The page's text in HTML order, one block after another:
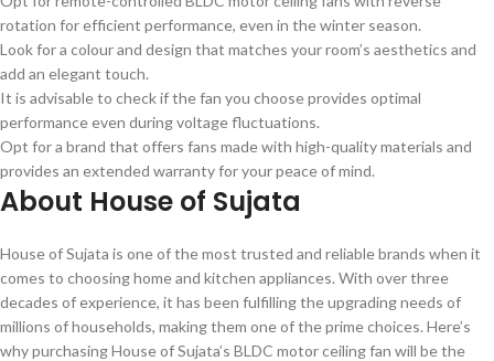
rotation for efficient performance, even in the winter season.
Look for a colour and design that matches your room’s aesthetics and
add an elegant touch.
It is advisable to check if the fan you choose provides optimal
performance even during voltage fluctuations.
Opt for a brand that offers fans made with high-quality materials and
provides an extended warranty for your peace of mind.
About House of Sujata
House of Sujata is one of the most trusted and reliable brands when it
comes to choosing home and kitchen appliances. With over three
decades of experience, it has been fulfilling the upgrading needs of
millions of households, making them one of the prime choices. Here’s
why purchasing House of Sujata’s BLDC motor ceiling fan will be the